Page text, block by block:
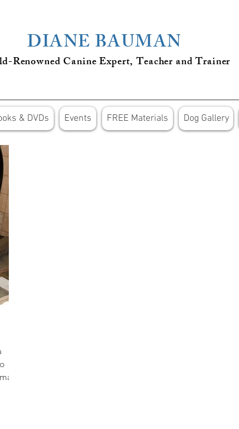
DIANE BAUMAN
Renowned Canine Expert, Teacher andTrainer
& DVDs Events FREE Materials Dog Gallery